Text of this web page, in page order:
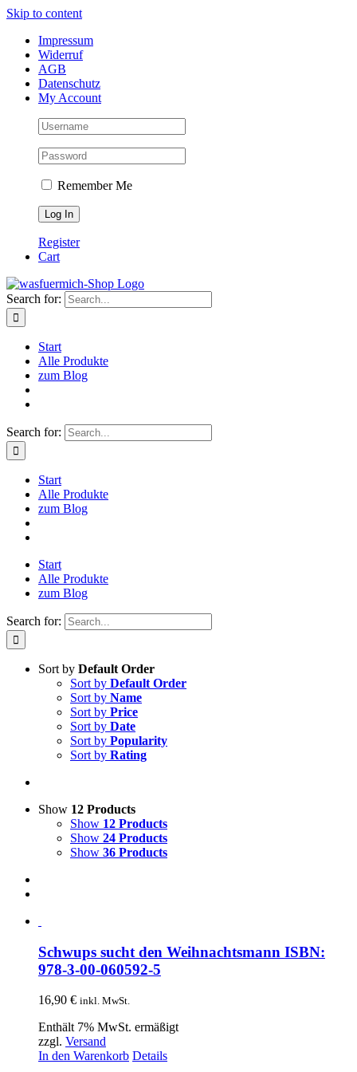
Skip to content
Impressum
Widerruf
AGB
Datenschutz
My Account
Remember Me
Register
Cart
Search for:
Start
Alle Produkte
zum Blog
Search for:
Start
Alle Produkte
zum Blog
Start
Alle Produkte
zum Blog
Search for:
Sort by Default Order
Sort by Default Order
Sort by Name
Sort by Price
Sort by Date
Sort by Popularity
Sort by Rating
Show 12 Products
Show 12 Products
Show 24 Products
Show 36 Products
Schwups sucht den Weihnachtsmann ISBN:
978-3-00-060592-5
16,90 € inkl. MwSt.
Enthält 7% MwSt. ermäßigt
zzgl. Versand
In den Warenkorb Details